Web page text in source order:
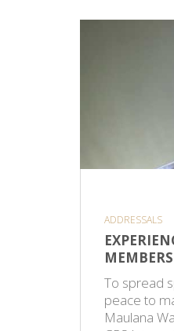
ADDRESSALS
MEMBERS
To spread
peace to
Maulana